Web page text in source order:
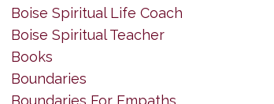
Boise Spiritual Life Coach
Boise Spiritual Teacher
Books
Boundaries
Boundaries For Empaths